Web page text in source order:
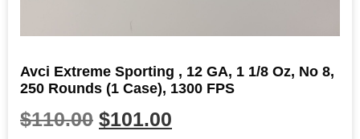
Avci Extreme Sporting , 12 GA, 1 1/8 Oz, No 8,
250 Rounds (1 Case), 1300 FPS
$110.00 $101.00